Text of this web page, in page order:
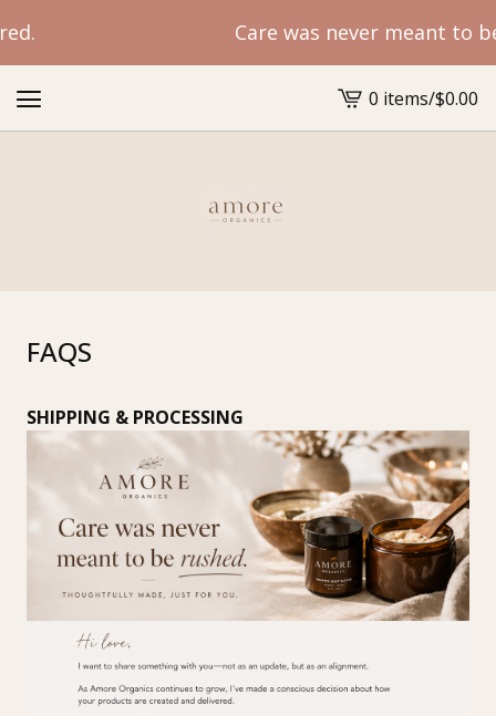
Care was never meant to
View
cart
0 items/$0.00
FAQS
SHIPPING & PROCESSING